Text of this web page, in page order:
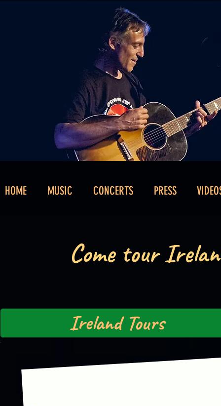
HOME MUSIC CONCERTS PRESS
Come tour
Ireland Tours